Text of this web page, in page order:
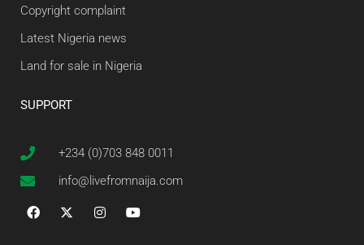
Copyright complaint
Latest Nigeria news
Land for sale in Nigeria
SUPPORT
+234 (0)703 848 0011
info@livefromnaija.com